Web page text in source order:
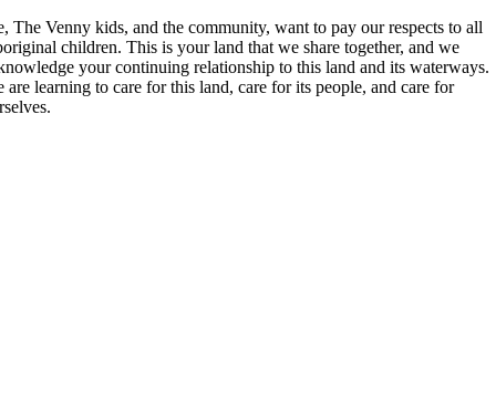
The Venny kids, and the community, want to pay our respects to all
children. This is your land that we share together, and we
your continuing relationship to this land and its waterways.
are learning to care for this land, care for its people, and care for